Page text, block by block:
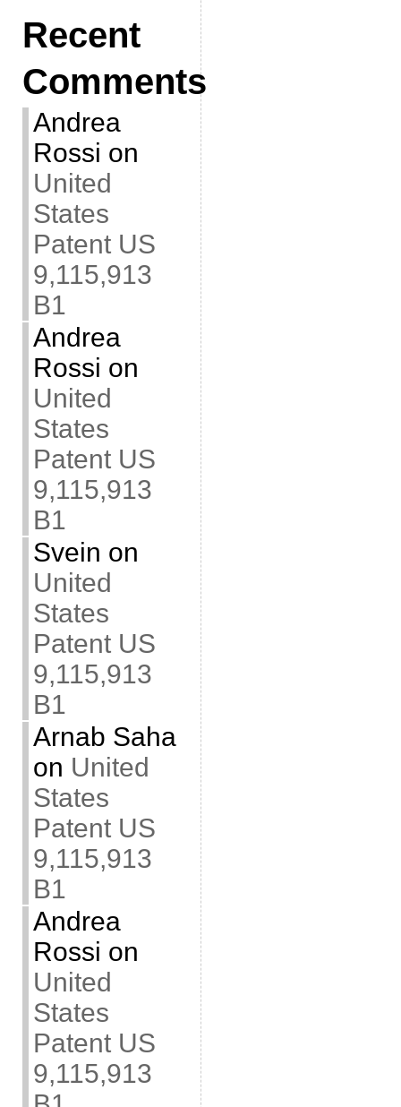
Recent
Comments
Andrea
Rossi on
United
States
Patent US
9,115,913
B1
Andrea
Rossi on
United
States
Patent US
9,115,913
B1
Svein on
United
States
Patent US
9,115,913
B1
Arnab Saha
on United
States
Patent US
9,115,913
B1
Andrea
Rossi on
United
States
Patent US
9,115,913